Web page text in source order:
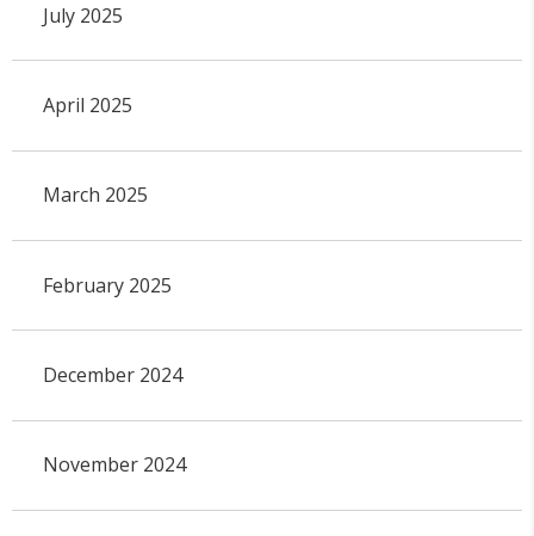
July 2025
April 2025
March 2025
February 2025
December 2024
November 2024